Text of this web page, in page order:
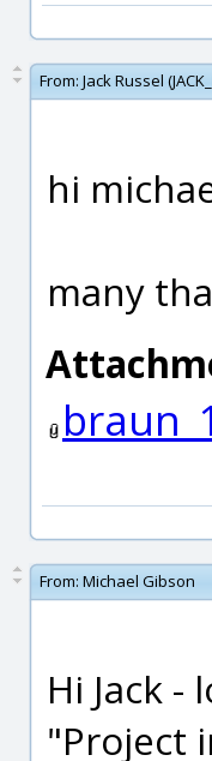
From: Jack Russel
hi
many
From: Michael Gibson
Hi Jack
"Project